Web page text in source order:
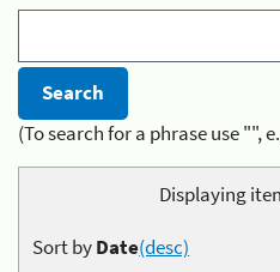
(To search for a phrase use "",
Displaying
Sort byDate(desc)